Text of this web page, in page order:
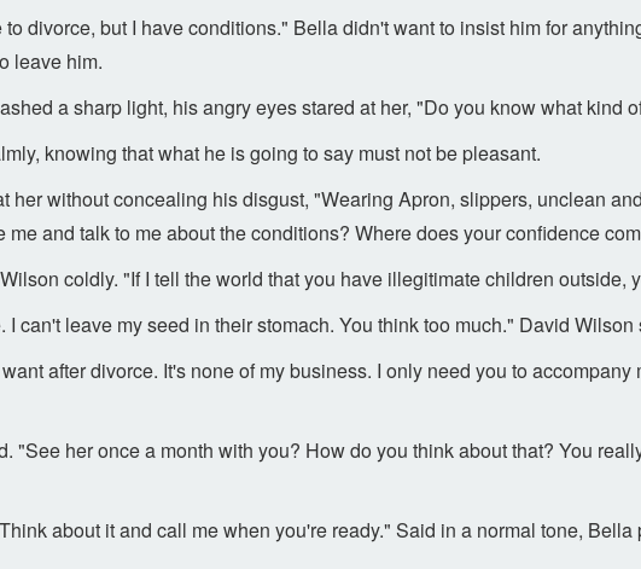
divorce, but I have conditions." Bella didn't want to insist him for
leave him.
a sharp light, his angry eyes stared at her, "Do you know what kind
knowing that what he is going to say must not be pleasant.
her without concealing his disgust, "Wearing Apron, slippers, unclean
me and talk to me about the conditions? Where does your confidence
coldly. "If I tell the world that you have illegitimate children outside,
I can't leave my seed in their stomach. You think too much." David Wilson
after divorce. It's none of my business. I only need you to
"See her once a month with you? How do you think about that? You
about it and call me when you're ready." Said in a normal tone,